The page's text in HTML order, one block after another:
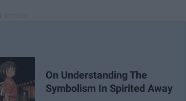
On Understanding The
Symbolism In Spirited Away